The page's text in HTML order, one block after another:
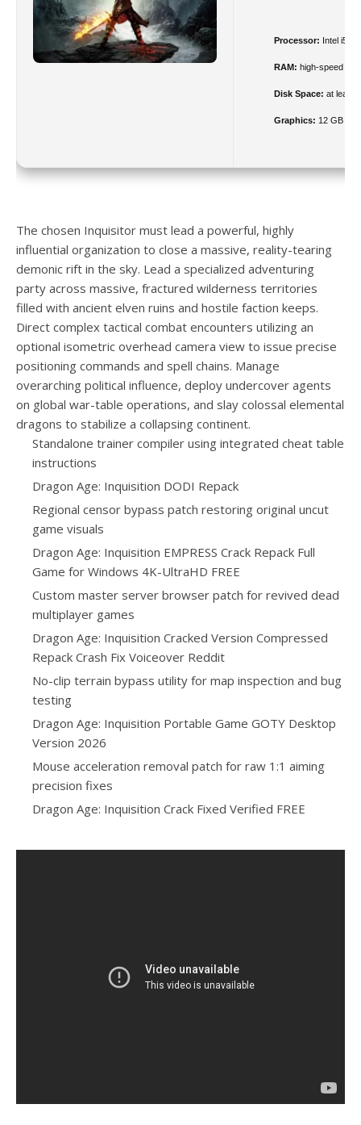
Processor: Intel i5
RAM: high-speed
Disk Space: at least
Graphics: 12 GB
The chosen Inquisitor must lead a powerful, highly
influential organization to close a massive, reality-tearing
demonic rift in the sky. Lead a specialized adventuring
party across massive, fractured wilderness territories
filled with ancient elven ruins and hostile faction keeps.
Direct complex tactical combat encounters utilizing an
optional isometric overhead camera view to issue precise
positioning commands and spell chains. Manage
overarching political influence, deploy undercover agents
on global war-table operations, and slay colossal elemental
dragons to stabilize a collapsing continent.
Standalone trainer compiler using integrated cheat table
instructions
Dragon Age: Inquisition DODI Repack
Regional censor bypass patch restoring original uncut
game visuals
Dragon Age: Inquisition EMPRESS Crack Repack Full
Game for Windows 4K-UltraHD FREE
Custom master server browser patch for revived dead
multiplayer games
Dragon Age: Inquisition Cracked Version Compressed
Repack Crash Fix Voiceover Reddit
No-clip terrain bypass utility for map inspection and bug
testing
Dragon Age: Inquisition Portable Game GOTY Desktop
Version 2026
Mouse acceleration removal patch for raw 1:1 aiming
precision fixes
Dragon Age: Inquisition Crack Fixed Verified FREE